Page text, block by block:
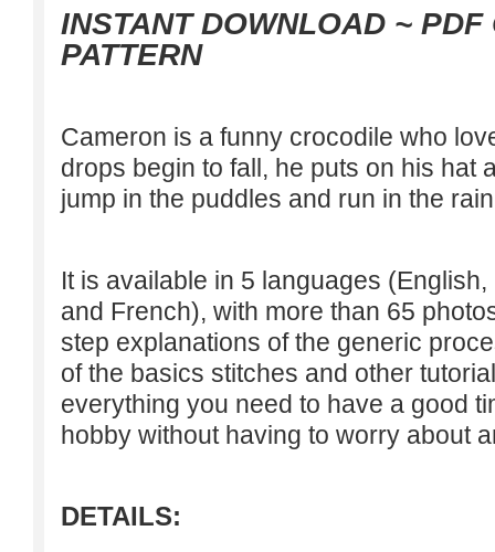
INSTANT DOWNLOAD ~ PDF
PATTERN
Cameron is a funny crocodile who
drops begin to fall, he puts on his hat
jump in the puddles and run in the
It is available in 5 languages
and French), with more than 65
step explanations of the generic
of the basics stitches and other
everything you need to have a good
hobby without having to worry about
DETAILS: